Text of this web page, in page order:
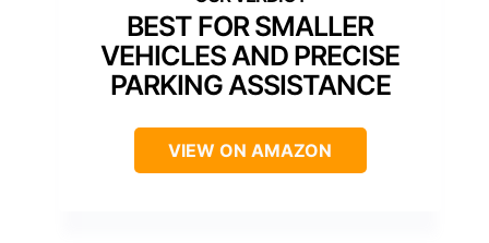
BEST FOR SMALLER
VEHICLES AND PRECISE
PARKING ASSISTANCE
VIEW ON AMAZON